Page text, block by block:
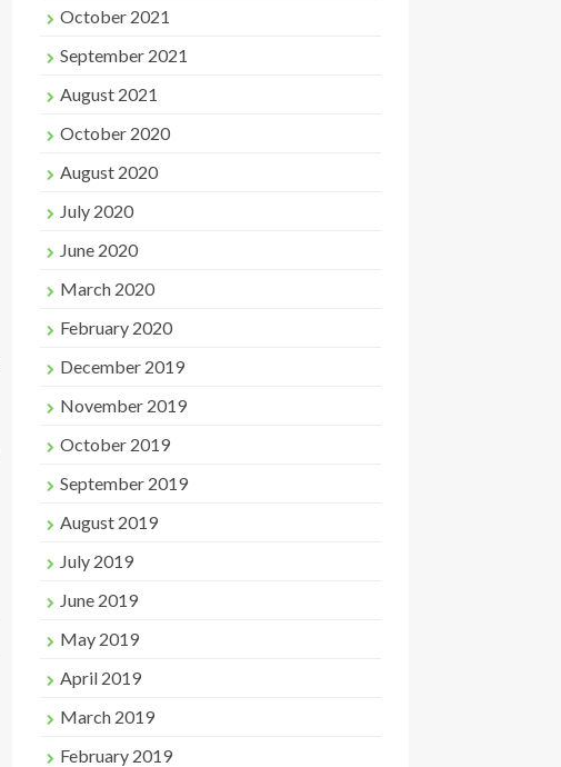
October 2021
September 2021
August 2021
October 2020
August 2020
July 2020
June 2020
March 2020
February 2020
December 2019
November 2019
October 2019
September 2019
August 2019
July 2019
June 2019
May 2019
April 2019
March 2019
February 2019